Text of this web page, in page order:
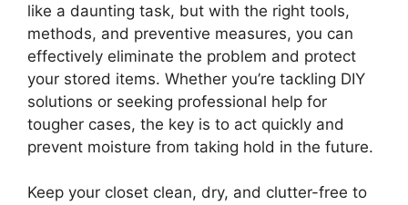
like a daunting task, but with the right tools,
methods, and preventive measures, you can
effectively eliminate the problem and protect
your stored items. Whether you’re tackling DIY
solutions or seeking professional help for
tougher cases, the key is to act quickly and
prevent moisture from taking hold in the future.
Keep your closet clean, dry, and clutter-free to